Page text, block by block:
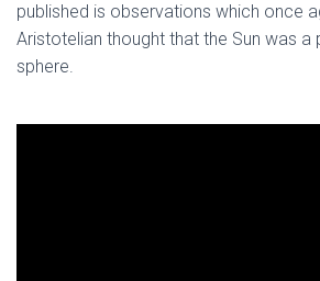
published is observations which once
Aristotelian thought that the Sun was a
sphere.